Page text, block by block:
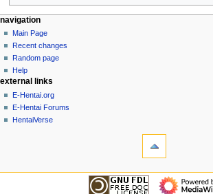
N
a
v
g
a
m
page actions
page
discussion
read
view
source
history
personal tools
create
account
log
in
navigation
Main Page
Recent changes
Random page
Help
external links
E-Hentai.org
E-Hentai Forums
HentaiVerse
navigation